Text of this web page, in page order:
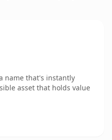
name that's instantly
asset that holds value